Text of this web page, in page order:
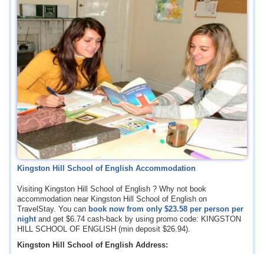
Kingston Hill School of English Accommodation
Visiting Kingston Hill School of English ? Why not book
accommodation near Kingston Hill School of English on
TravelStay. You can book now from only $23.58 per person per
nightand get $6.74 cash-back by using promo code: KINGSTON
HILL SCHOOL OF ENGLISH (min deposit $26.94).
Kingston Hill School of English Address: